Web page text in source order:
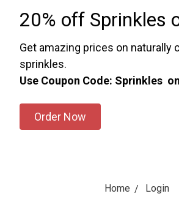
20% off Sprinkles
Get amazing prices on naturally
sprinkles.
Use Coupon Code: Sprinkles
Order Now
Home Login